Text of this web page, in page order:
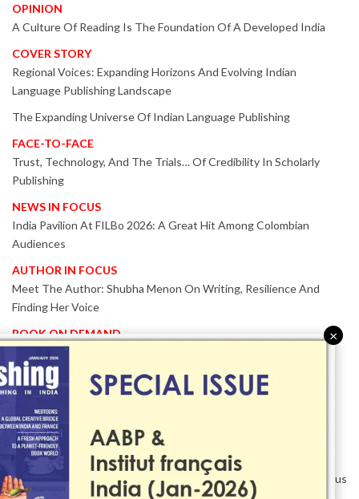
OPINION
A Culture Of Reading Is The Foundation Of A Developed India
COVER STORY
Regional Voices: Expanding Horizons And Evolving Indian
Language Publishing Landscape
The Expanding Universe Of Indian Language Publishing
FACE-TO-FACE
Trust, Technology, And The Trials… Of Credibility In Scholarly
Publishing
NEWS IN FOCUS
India Pavilion At FILBo 2026: A Great Hit Among Colombian
Audiences
AUTHOR IN FOCUS
Meet The Author: Shubha Menon On Writing, Resilience And
Finding Her Voice
BOOK ON DEMAND
Patented KnowzzleJet M880 Gains Global Acceptance With
Proven Performance
EVENT IN FOCUS
Together We Are Better!
-Bologna Children’s Book Fair 2026 Celebrates Global Publishing
Collaboration
Innovation, Design And AI Take Centre Stage At BolognaBookPlus
×